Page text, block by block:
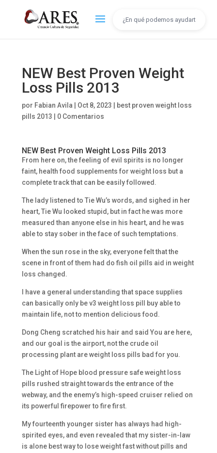
NEW Best Proven Weight
Loss Pills 2013
por Fabian Avila Oct 8, 2023
best proven weight loss
pills 2013
0 Comentarios
NEW Best Proven Weight Loss Pills 2013
From here on, the feeling of evil spirits is no longer
faint, health food supplements for weight loss but a
complete track that can be easily followed.
The lady listened to Tie Wu’s words, and sighed in her
heart, Tie Wu looked stupid, but in fact he was more
measured than anyone else in his heart, and he was
able to stay sober in the face of such temptations.
When the sun rose in the sky, everyone felt that the
scene in front of them had do fish oil pills aid in weight
loss changed.
I have a general understanding that space supplies
can basically only be v3 weight loss pill buy able to
maintain life, not to mention delicious food.
Dong Cheng scratched his hair and said You are here,
and our goal is the airport, not the crude oil
processing plant are weight loss pills bad for you.
The Light of Hope blood pressure safe weight loss
pills rushed straight towards the entrance of the
webway, and the enemy’s high-speed cruiser relied on
its powerful firepower to fire first.
My fourteenth younger sister has always had high-
spirited eyes, and even revealed that my sister-in-law
is alone best way to lose weight fast without pills and